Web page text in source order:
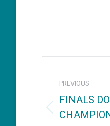
navigation
PREVIOUS
Previous
FINALS